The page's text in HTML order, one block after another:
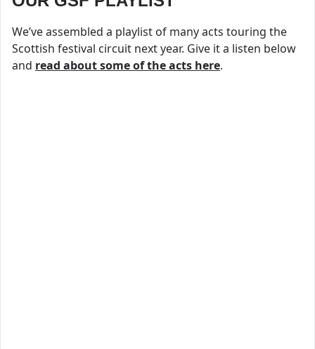
We’ve assembled a playlist of many acts touring the
Scottish festival circuit next year. Give it a listen below
and read about some of the acts here.